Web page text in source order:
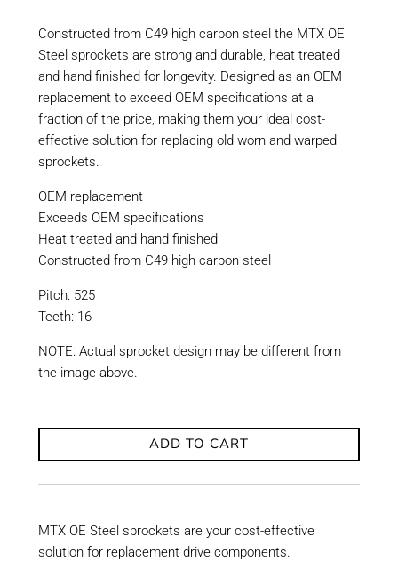
Constructed from C49 high carbon steel the MTX OE
Steel sprockets are strong and durable, heat treated
and hand finished for longevity. Designed as an OEM
replacement to exceed OEM specifications at a
fraction of the price, making them your ideal cost-
effective solution for replacing old worn and warped
sprockets.
OEM replacement
Exceeds OEM specifications
Heat treated and hand finished
Constructed from C49 high carbon steel
Pitch: 525
Teeth: 16
NOTE: Actual sprocket design may be different from
the image above.
ADD TO CART
MTX OE Steel sprockets are your cost-effective
solution for replacement drive components.